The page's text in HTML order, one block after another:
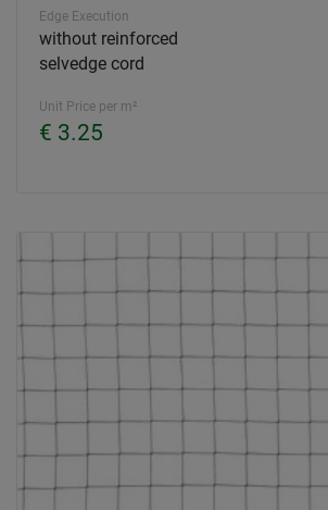
Edge Execution
without reinforced
selvedge cord
Unit Price per m²
€ 3.25